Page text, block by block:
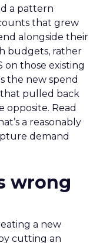
a pattern
that grew
alongside their
budgets, rather
on those existing
the new spend
pulled back
Read
a reasonably
demand
wrong
a new
cutting an